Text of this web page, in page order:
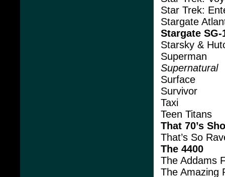
Star Trek:
Stargate
Stargate SG-
Starsky &
Superman
Supernatural
Surface
Survivor
Taxi
Teen Titans
That 70’s
That’s So
The 4400
The Addams
The Amazing